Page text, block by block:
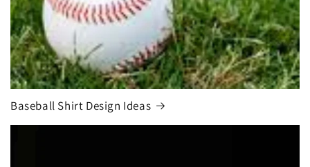
Baseball Shirt Design Ideas